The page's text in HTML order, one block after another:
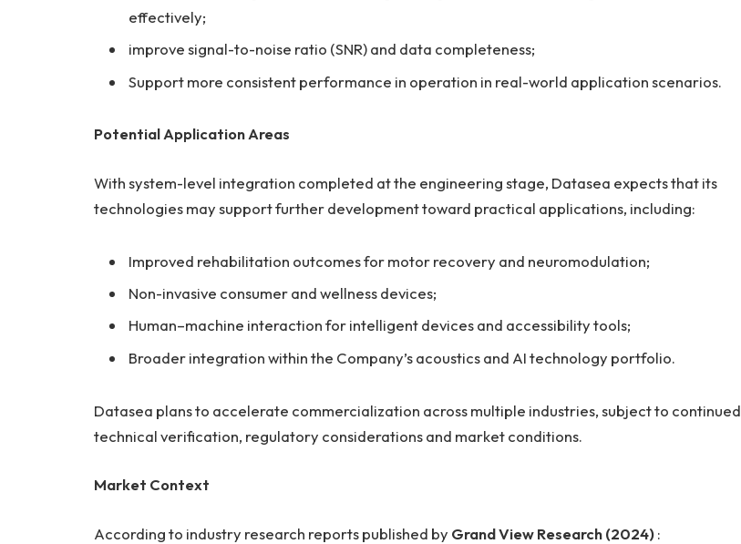
effectively;
improve signal-to-noise ratio (SNR) and data completeness;
Support more consistent performance in operation in real-world application scenarios.
Potential Application Areas
With system-level integration completed at the engineering stage, Datasea expects that its
technologies may support further development toward practical applications, including:
Improved rehabilitation outcomes for motor recovery and neuromodulation;
Non-invasive consumer and wellness devices;
Human–machine interaction for intelligent devices and accessibility tools;
Broader integration within the Company’s acoustics and AI technology portfolio.
Datasea plans to accelerate commercialization across multiple industries, subject to continued
technical verification, regulatory considerations and market conditions.
Market Context
According to industry research reports published by Grand View Research (2024):